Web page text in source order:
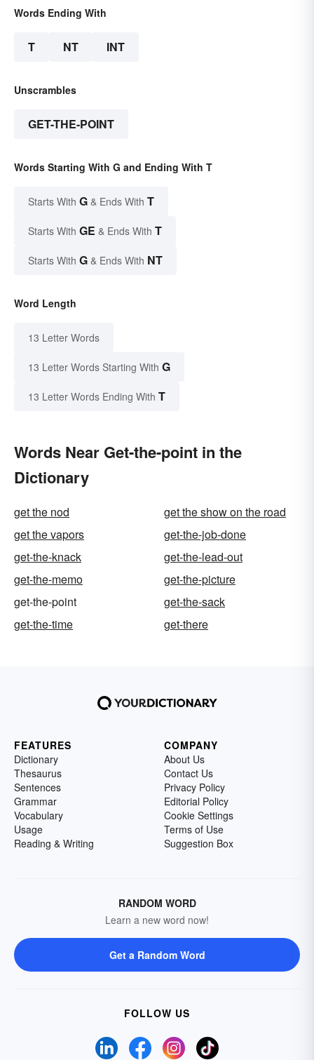
Words Ending With
T NT INT
Unscrambles
GET-THE-POINT
Words Starting With G and Ending With T
Starts With G & Ends With T
Starts With GE & Ends With T
Starts With G & Ends With NT
Word Length
13 Letter Words
13 Letter Words Starting With G
13 Letter Words Ending With T
Words Near Get-the-point in the
Dictionary
get the nod
get the show on the road
get the vapors
get-the-job-done
get-the-knack
get-the-lead-out
get-the-memo
get-the-picture
get-the-point
get-the-sack
get-the-time
get-there
FEATURES
Dictionary
Thesaurus
Sentences
Grammar
Vocabulary
Usage
Reading & Writing
COMPANY
About Us
Contact Us
Privacy Policy
Editorial Policy
Cookie Settings
Terms of Use
Suggestion Box
RANDOM WORD
Learn a new word now!
Get a Random Word
FOLLOW US